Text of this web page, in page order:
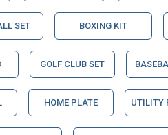
SET BOXING KIT
GOLF CLUB SET
HOME PLATE UTILITY